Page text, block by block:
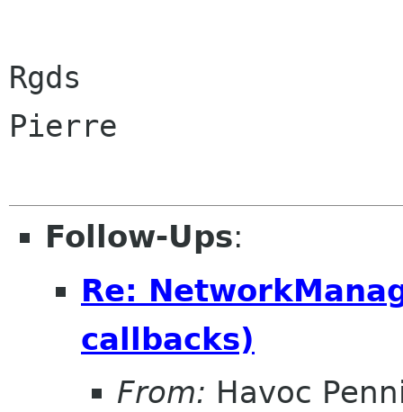
Rgds
Pierre
Follow-Ups:
Re:
callbacks)
From: Havoc